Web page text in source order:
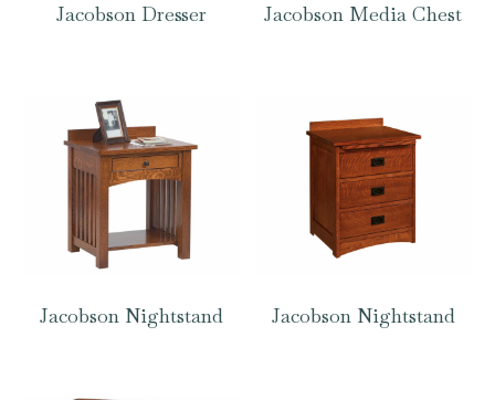
Jacobson Dresser Jacobson Media Chest
Jacobson Nightstand Jacobson Nightstand